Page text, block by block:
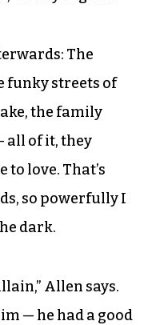
The
funky streets of
the family
all of it, they
to love. That’s
so powerfully I
dark.
Allen says.
— he had a good